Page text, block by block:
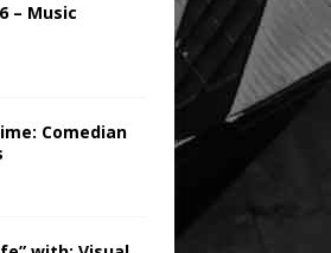
– Music
Comedian